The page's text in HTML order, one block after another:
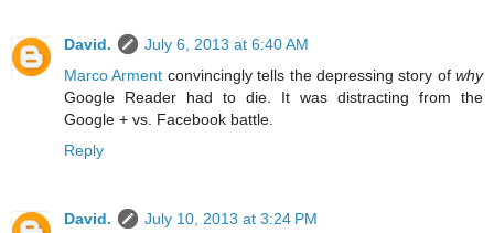
David.
July 6, 2013 at 6:40 AM
Marco Arment convincingly tells the depressing story of why
Google Reader had to die. It was distracting from the
Google + vs. Facebook battle.
Reply
David.
July 10, 2013 at 3:24 PM